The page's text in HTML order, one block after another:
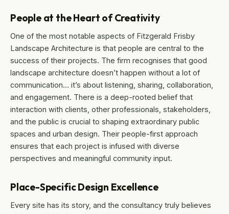
People at the Heart of Creativity
One of the most notable aspects of Fitzgerald Frisby
Landscape Architecture is that people are central to the
success of their projects. The firm recognises that good
landscape architecture doesn’t happen without a lot of
communication… it’s about listening, sharing, collaboration,
and engagement. There is a deep-rooted belief that
interaction with clients, other professionals, stakeholders,
and the public is crucial to shaping extraordinary public
spaces and urban design. Their people-first approach
ensures that each project is infused with diverse
perspectives and meaningful community input.
Place-Specific Design Excellence
Every site has its story, and the consultancy truly believes